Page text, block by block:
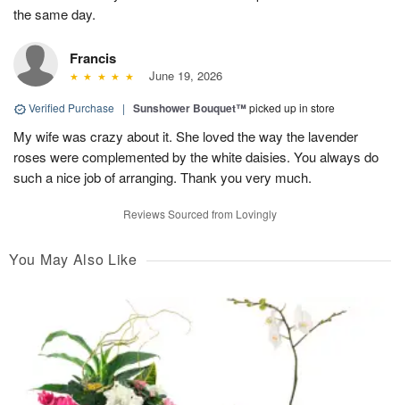
the same day.
Francis
June 19, 2026
Verified Purchase | Sunshower Bouquet™picked up in store
My wife was crazy about it. She loved the way the lavender
roses were complemented by the white daisies. You always do
such a nice job of arranging. Thank you very much.
Reviews Sourced from Lovingly
You May Also Like